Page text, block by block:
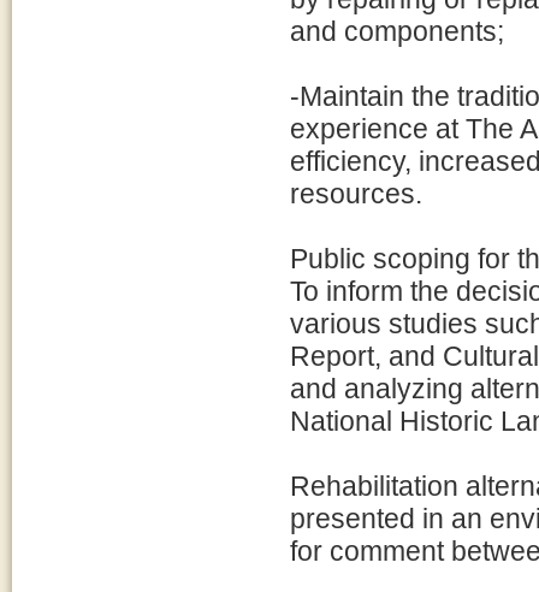
and components;
-Maintain the
experience at The
efficiency,
resources.
Public scoping for
To inform the
various studies
Report, and
and analyzing
National Historic
Rehabilitation
presented in an
for comment